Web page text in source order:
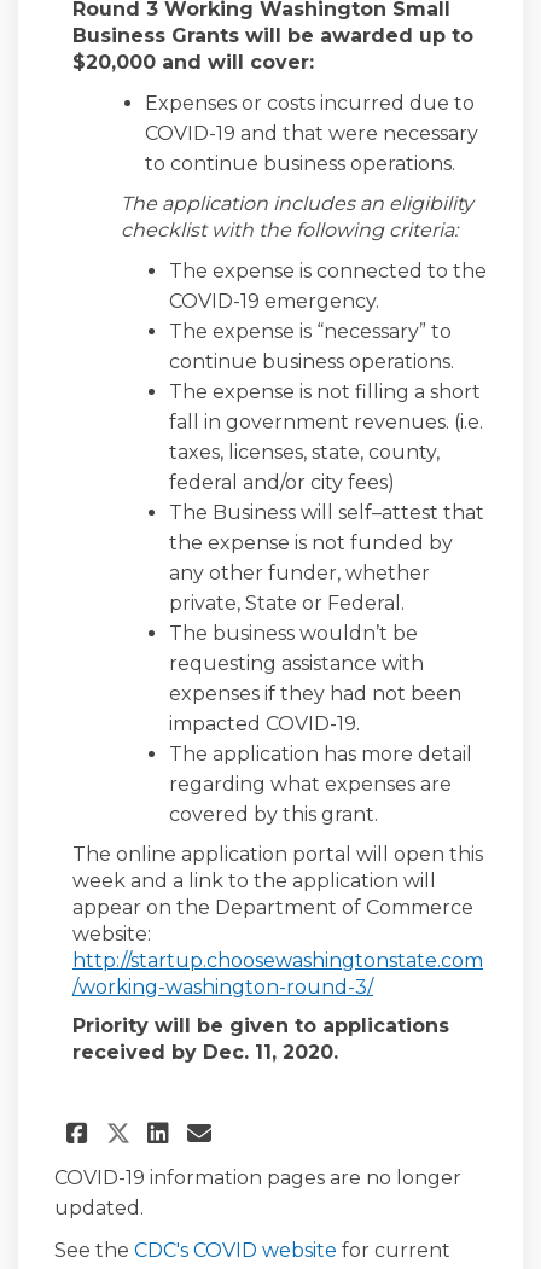
Round 3 Working Washington Small
Business Grants will be awarded up to
$20,000 and will cover:
Expenses or costs incurred due to
COVID-19 and that were necessary
to continue business operations.
The application includes an eligibility
checklist with the following criteria:
The expense is connected to the
COVID-19 emergency.
The expense is “necessary” to
continue business operations.
The expense is not filling a short
fall in government revenues. (i.e.
taxes, licenses, state, county,
federal and/or city fees)
The Business will self–attest that
the expense is not funded by
any other funder, whether
private, State or Federal.
The business wouldn’t be
requesting assistance with
expenses if they had not been
impacted COVID-19.
The application has more detail
regarding what expenses are
covered by this grant.
The online application portal will open this
week and a link to the application will
appear on the Department of Commerce
website:
http://startup.choosewashingtonstate.com
/working-washington-round-3/(External link)
Priority will be given to applications
received by Dec. 11, 2020.
Share Additional $50
Share Additional $50
Share Additional $50
Email Additional
COVID-19 information pages are no longer
updated.
See the CDC's COVID website (External link)
for current